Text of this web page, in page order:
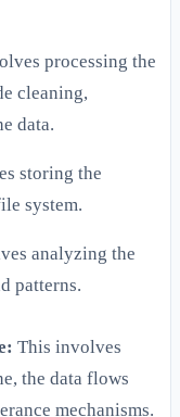
processing the
cleaning,
data.
storing the
system.
analyzing the
patterns.
This involves
the data flows
mechanisms.